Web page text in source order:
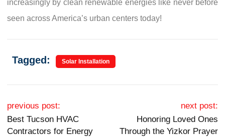
increasingly by clean renewable energies like never before
seen across America’s urban centers today!
Tagged: Solar Installation
Post navigation
previous post:
Best Tucson HVAC
Contractors for Energy
next post:
Honoring Loved Ones
Through the Yizkor Prayer